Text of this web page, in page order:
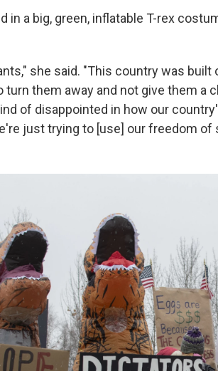
in a big, green, inflatable T-rex
she said. "This country was built
turn them away and not give them a
of disappointed in how our
just trying to [use] our freedom of